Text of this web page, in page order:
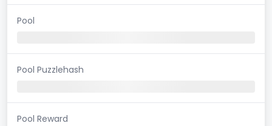
Pool
Pool Puzzlehash
Pool Reward